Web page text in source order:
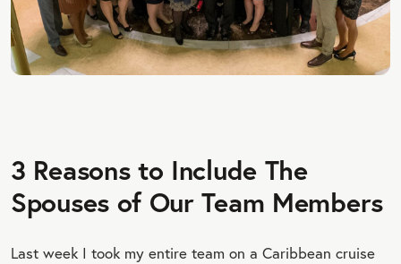
3 Reasons to Include The
Spouses of Our Team Members
Last week I took my entire team on a Caribbean cruise